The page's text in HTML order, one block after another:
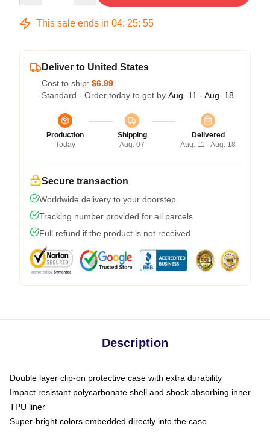
This sale ends in 04: 25: 54
Deliver to United States
Cost to ship: $6.99
Standard - Order today to get by Aug. 11 - Aug. 18
Production
Today
Shipping
Aug. 07
Delivered
Aug. 11 - Aug. 18
Secure transaction
Worldwide delivery to your doorstep
Tracking number provided for all parcels
Full refund if the product is not received
Description
Double layer clip-on protective case with extra durability
Impact resistant polycarbonate shell and shock absorbing inner
TPU liner
Super-bright colors embedded directly into the case